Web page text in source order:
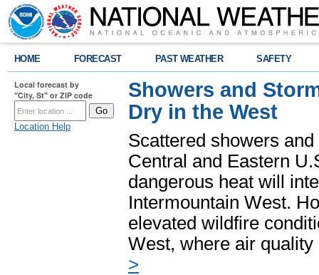
HOME FORECAST PAST WEATHER SAFETY
Local forecast by
"City, St" or ZIP code
Location Help
Showers and
Dry in the West
Scattered showers
Central and Eastern
dangerous heat will
Intermountain West.
elevated wildfire
West, where air
>